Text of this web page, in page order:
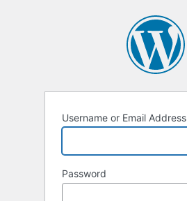
Username or Email Address
Password